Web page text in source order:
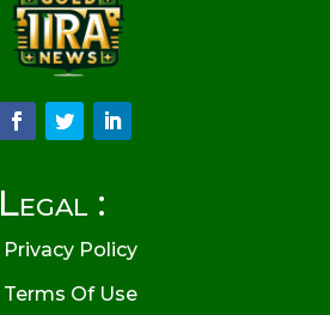
Legal :
Privacy Policy
Terms Of Use